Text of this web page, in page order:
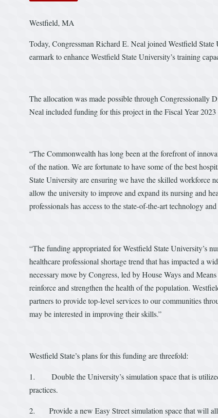
Westfield, MA
Today, Congressman Richard E. Neal joined Westfield
earmark to enhance Westfield State University’s training
The allocation was made possible through Congressionally
Neal included funding for this project in the Fiscal Year
“The Commonwealth has long been at the forefront of
of the nation. We are fortunate to have some of the best
State University are ensuring we have the skilled workforce
allow the university to improve and expand its nursing and
professionals has access to the state-of-the-art technology
“The funding appropriated for Westfield State University’s
healthcare professional shortage trend that has impacted a
necessary move by Congress, led by House Ways and
reinforce and strengthen the health of the population.
partners to provide top-level services to our communities
may be interested in improving their skills.”
Westfield State’s plans for this funding are threefold:
1. Double the University’s simulation space that is
practices.
2. Provide a new Easy Street simulation space that will